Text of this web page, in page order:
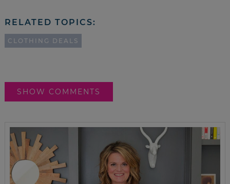
RELATED TOPICS:
CLOTHING DEALS
SHOW COMMENTS